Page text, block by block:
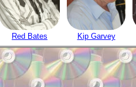
Red Bates Kip Garvey